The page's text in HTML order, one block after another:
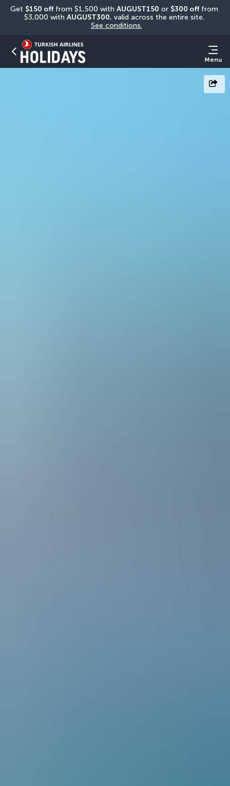
Get $150 off from $1,500 with AUGUST150 or $300 off from
$3,000 with AUGUST300
See conditions.
Menu